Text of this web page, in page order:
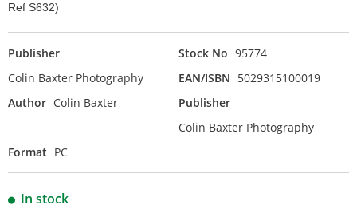
Ref S632)
Publisher
Colin Baxter Photography
Stock No 95774
EAN/ISBN 5029315100019
Author Colin Baxter
Publisher
Colin Baxter Photography
Format PC
In stock